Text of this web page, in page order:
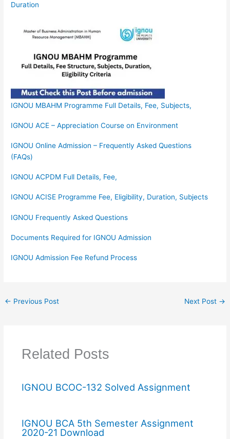
Duration
IGNOU MBAHM Programme Full Details, Fee, Subjects,
IGNOU ACE – Appreciation Course on Environment
IGNOU Online Admission – Frequently Asked Questions
(FAQs)
IGNOU ACPDM Full Details, Fee,
IGNOU ACISE Programme Fee, Eligibility, Duration, Subjects
IGNOU Frequently Asked Questions
Documents Required for IGNOU Admission
IGNOU Admission Fee Refund Process
← Previous Post Next Post →
Related Posts
IGNOU BCOC-132 Solved Assignment
IGNOU BCA 5th Semester Assignment
2020-21 Download